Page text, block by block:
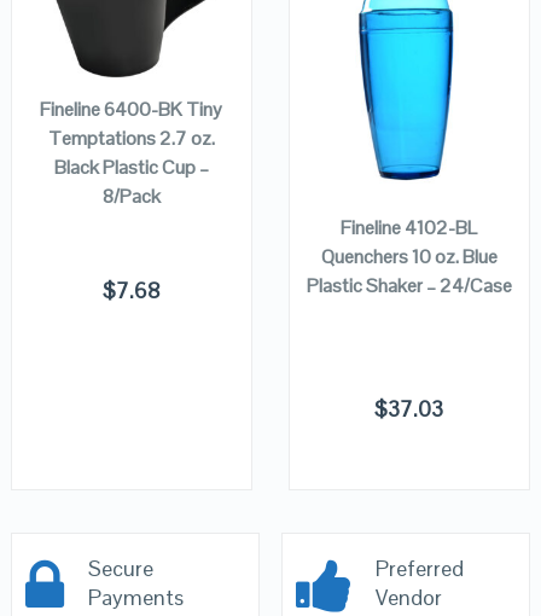
VIEW DETAILS
CART
Fineline 6400-BK Tiny
Temptations 2.7 oz.
Black Plastic Cup –
8/Pack
$7.68
VIEW DETAILS
ADD TO
CART
Fineline 4102-BL
Quenchers 10 oz. Blue
Plastic Shaker – 24/Case
$37.03
Secure
Payments
Preferred
Vendor